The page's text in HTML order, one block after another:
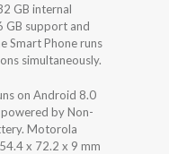
GB internal
GB support and
Smart Phone runs
simultaneously.
on Android 8.0
by Non-
Motorola
x 72.2 x 9 mm